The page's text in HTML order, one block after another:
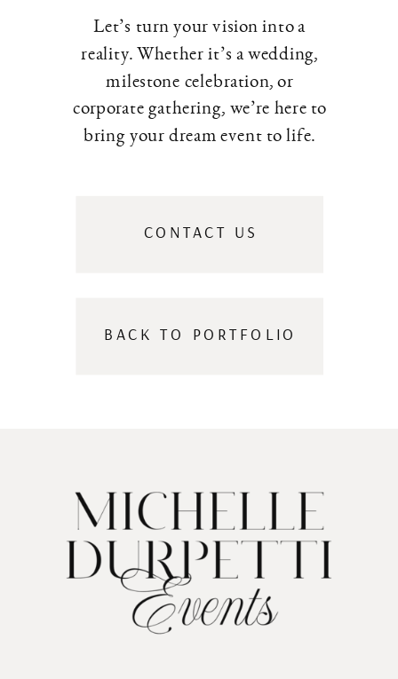
CONTACT US
Let’s turn your vision into a
reality. Whether it’s a wedding,
milestone celebration, or
corporate gathering, we’re here to
bring your dream event to life.
BACK TO PORTFOLIO